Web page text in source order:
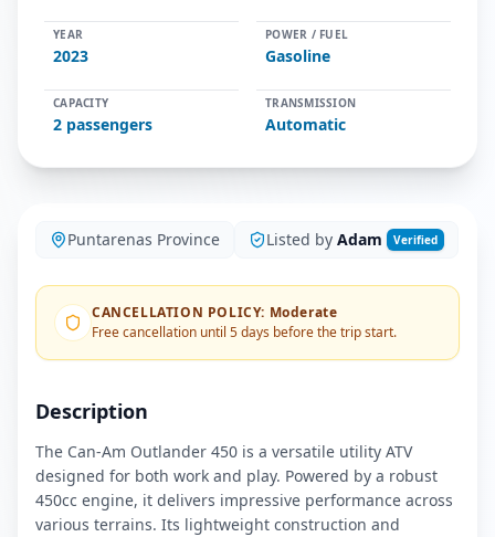
YEAR
2023
POWER / FUEL
Gasoline
CAPACITY
2 passengers
TRANSMISSION
Automatic
Puntarenas Province Listed by Adam Verified
CANCELLATION POLICY: Moderate
Free cancellation until 5 days before the trip start.
Description
The Can-Am Outlander 450 is a versatile utility ATV
designed for both work and play. Powered by a robust
450cc engine, it delivers impressive performance across
various terrains. Its lightweight construction and